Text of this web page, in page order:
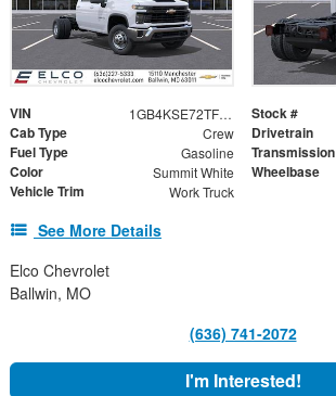
VIN 1GB4KSE72TF148069 Stock #
Cab Type Crew Drivetrain
Fuel Type Gasoline Transmission
Color Summit White Wheelbase
Vehicle Trim Work Truck
See More Details
Elco Chevrolet
Ballwin, MO
(636) 741-2072
I'm Interested!